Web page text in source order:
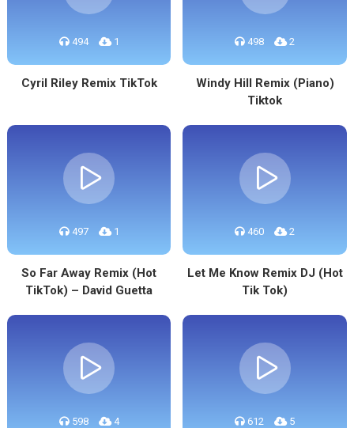
494 1
Cyril Riley Remix TikTok
498 2
Windy Hill Remix (Piano)
Tiktok
497 1
So Far Away Remix (Hot
TikTok) – David Guetta
460 2
Let Me Know Remix DJ (Hot
Tik Tok)
598 4 612 5